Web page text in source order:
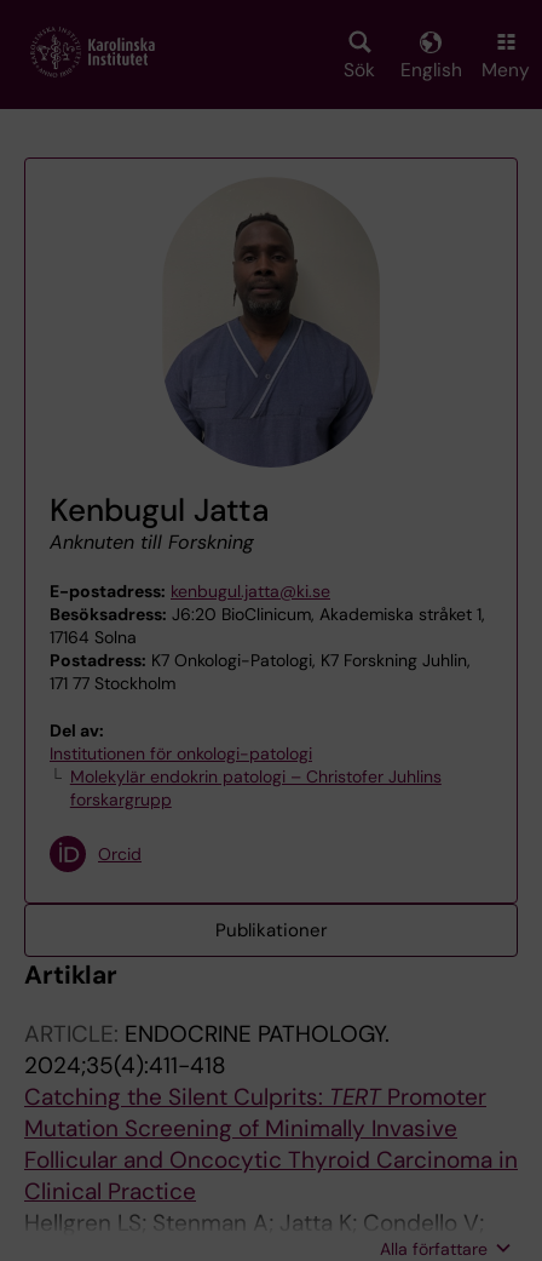
main
Sök English Meny
Kenbugul Jatta
Anknuten till Forskning
E-postadress: kenbugul.jatta@ki.se
Besöksadress: J6:20 BioClinicum, Akademiska stråket 1,
17164 Solna
Postadress: K7 Onkologi-Patologi, K7 Forskning Juhlin,
171 77 Stockholm
Del av:
Institutionen för onkologi-patologi
Molekylär endokrin patologi – Christofer Juhlins
forskargrupp
Orcid
Publikationer
Artiklar
ARTICLE: ENDOCRINE PATHOLOGY.
2024;35(4):411-418
Catching the Silent Culprits: TERTPromoter
Mutation Screening of Minimally Invasive
Follicular and Oncocytic Thyroid Carcinoma in
Clinical Practice
Hellgren LS; Stenman A; Jatta K; Condello V;
Alla författare